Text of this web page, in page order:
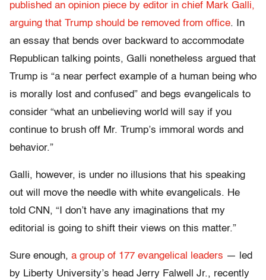
published an opinion piece by editor in chief Mark Galli,
arguing that Trump should be removed from office. In
an essay that bends over backward to accommodate
Republican talking points, Galli nonetheless argued that
Trump is “a near perfect example of a human being who
is morally lost and confused” and begs evangelicals to
consider “what an unbelieving world will say if you
continue to brush off Mr. Trump’s immoral words and
behavior.”
Galli, however, is under no illusions that his speaking
out will move the needle with white evangelicals. He
told CNN, “I don’t have any imaginations that my
editorial is going to shift their views on this matter.”
Sure enough, a group of 177 evangelical leaders — led
by Liberty University’s head Jerry Falwell Jr., recently